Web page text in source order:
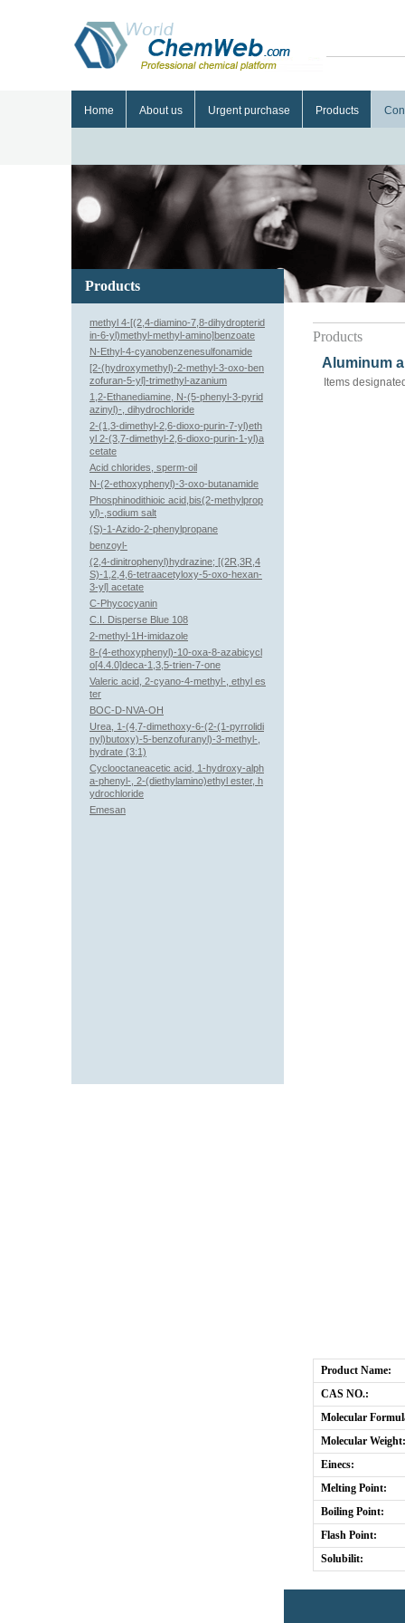
Home About us Urgent purchase Products
Products
Aluminum
Items
Product Name:
CAS NO.:
Molecular
Molecular Weight:
Einecs:
Melting Point:
Boiling Point:
Flash Point:
Solubilit:
Products
methyl 4-[(2,4-diamino-7,8-dihydropterid
in-6-yl)methyl-methyl-amino]benzoate
N-Ethyl-4-cyanobenzenesulfonamide
[2-(hydroxymethyl)-2-methyl-3-oxo-ben
zofuran-5-yl]-trimethyl-azanium
1,2-Ethanediamine, N-(5-phenyl-3-pyrid
azinyl)-, dihydrochloride
2-(1,3-dimethyl-2,6-dioxo-purin-7-yl)eth
yl 2-(3,7-dimethyl-2,6-dioxo-purin-1-yl)a
cetate
Acid chlorides, sperm-oil
N-(2-ethoxyphenyl)-3-oxo-butanamide
Phosphinodithioic acid,bis(2-methylprop
yl)-,sodium salt
(S)-1-Azido-2-phenylpropane
benzoyl-
(2,4-dinitrophenyl)hydrazine; [(2R,3R,4
S)-1,2,4,6-tetraacetyloxy-5-oxo-hexan-
3-yl] acetate
C-Phycocyanin
C.I. Disperse Blue 108
2-methyl-1H-imidazole
8-(4-ethoxyphenyl)-10-oxa-8-azabicycl
o[4.4.0]deca-1,3,5-trien-7-one
Valeric acid, 2-cyano-4-methyl-, ethyl es
ter
BOC-D-NVA-OH
Urea, 1-(4,7-dimethoxy-6-(2-(1-pyrrolidi
nyl)butoxy)-5-benzofuranyl)-3-methyl-,
hydrate (3:1)
Cyclooctaneacetic acid, 1-hydroxy-alph
a-phenyl-, 2-(diethylamino)ethyl ester, h
ydrochloride
Emesan